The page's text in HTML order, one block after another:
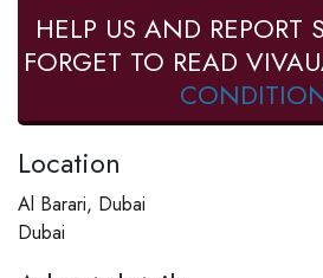
HELP US AND REPORT
FORGET TO READ
Location
Al Barari, Dubai
Dubai